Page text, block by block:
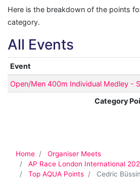
Here is the breakdown of the points
category.
All Events
Event
Open/Men 400m Individual Medley -
Category
Home
Organiser Meets
AP Race London International
Top AQUA Points
Cedric